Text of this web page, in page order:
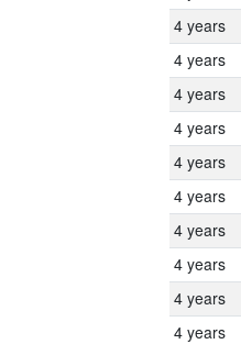
4 years
4 years
4 years
4 years
4 years
4 years
4 years
4 years
4 years
4 years